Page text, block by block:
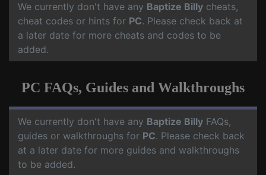
We currently don't have any Baptize Billy cheats,
cheat codes or hints for PC. Please check back at
a later date for more cheats and codes to be
added.
PC FAQs, Guides and Walkthroughs
We currently don't have any Baptize Billy FAQs,
guides or walkthroughs for PC. Please check back
at a later date for more guides and walkthroughs
to be added.